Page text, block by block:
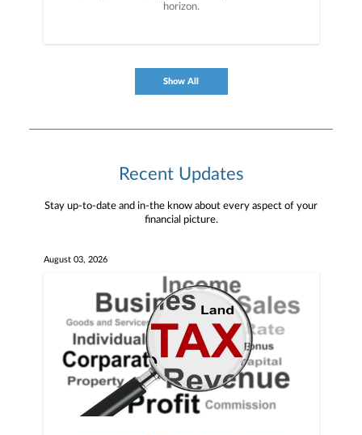
horizon.
Show All
Recent Updates
Stay up-to-date and in-the know about every aspect of your
financial picture.
August 03, 2026